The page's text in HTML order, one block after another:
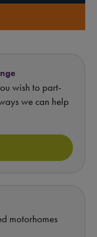
wish to part-
we can help
motorhomes